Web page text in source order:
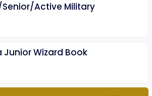
Active Military
Junior Wizard Book